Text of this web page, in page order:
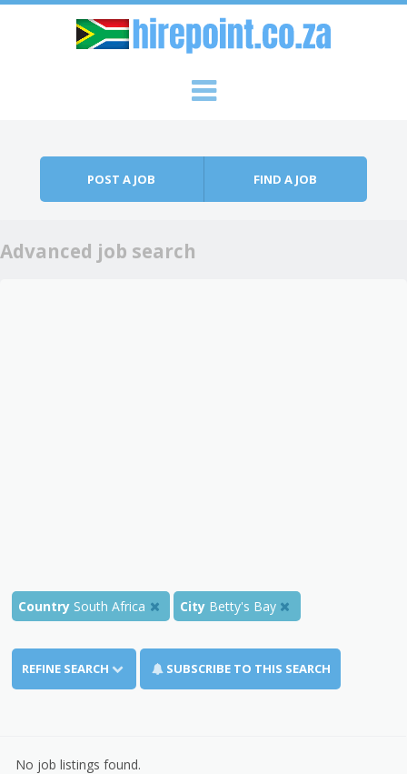
POST A JOB FIND A JOB
Advanced job search
Country South Africa City Betty's Bay
REFINE SEARCH SUBSCRIBE TO THIS SEARCH
No job listings found.